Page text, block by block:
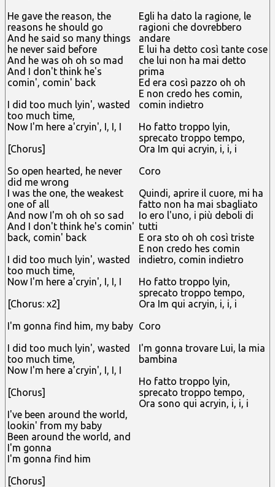
He gave the reason, the
reasons he should go
And he said so many things
he never said before
And he was oh oh so mad
And I don't think he's
comin', comin' back
I did too much lyin', wasted
too much time,
Now I'm here a'cryin', I, I, I
[Chorus]
So open hearted, he never
did me wrong
I was the one, the weakest
one of all
And now I'm oh oh so sad
And I don't think he's comin'
back, comin' back
I did too much lyin', wasted
too much time,
Now I'm here a'cryin', I, I, I
[Chorus: x2]
I'm gonna find him, my baby
I did too much lyin', wasted
too much time,
Now I'm here a'cryin', I, I, I
[Chorus]
I've been around the world,
lookin' from my baby
Been around the world, and
I'm gonna
I'm gonna find him
[Chorus]
Egli ha dato la ragione, le
ragioni che dovrebbero
andare
E lui ha detto così tante cose
che lui non ha mai detto
prima
Ed era così pazzo oh oh
E non credo hes comin,
comin indietro
Ho fatto troppo lyin,
sprecato troppo tempo,
Ora Im qui acryin, i, i, i
Coro
Quindi, aprire il cuore, mi ha
fatto non ha mai sbagliato
Io ero l'uno, i più deboli di
tutti
E ora sto oh oh così triste
E non credo hes comin
indietro, comin indietro
Ho fatto troppo lyin,
sprecato troppo tempo,
Ora Im qui acryin, i, i, i
Coro
I'm gonna trovare Lui, la mia
bambina
Ho fatto troppo lyin,
sprecato troppo tempo,
Ora sono qui acryin, i, i, i